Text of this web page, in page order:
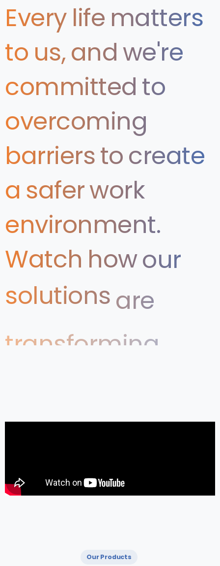
Every life matters
to us,andwe're
committed to
overcoming
barrierstocreate
a saferwork
environment.
Watch howour
solutionsare
transforming
Our Products